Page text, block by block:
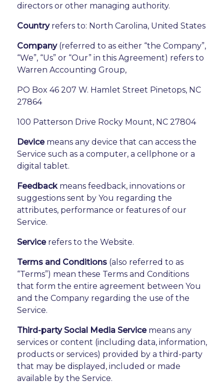
directors or other managing authority.
Countryrefers to: North Carolina, United States
Company(referred to as either “the Company”,
“We”, “Us” or “Our” in this Agreement) refers to
Warren Accounting Group,
PO Box 46 207 W. Hamlet Street Pinetops, NC
27864
100 Patterson Drive Rocky Mount, NC 27804
Devicemeans any device that can access the
Service such as a computer, a cellphone or a
digital tablet.
Feedbackmeans feedback, innovations or
suggestions sent by You regarding the
attributes, performance or features of our
Service.
Servicerefers to the Website.
Terms and Conditions(also referred to as
“Terms”) mean these Terms and Conditions
that form the entire agreement between You
and the Company regarding the use of the
Service.
Third-party Social Media Servicemeans any
services or content (including data, information,
products or services) provided by a third-party
that may be displayed, included or made
available by the Service.